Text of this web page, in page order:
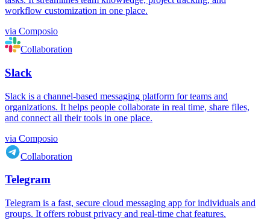
workflow customization in one place.
via Composio
Collaboration
Slack
Slack is a channel-based messaging platform for teams and
organizations. It helps people collaborate in real time, share files,
and connect all their tools in one place.
via Composio
Collaboration
Telegram
Telegram is a fast, secure cloud messaging app for individuals and
groups. It offers robust privacy and real-time chat features.